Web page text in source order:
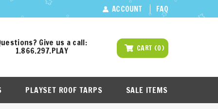
ACCOUNT FAQ
Give us a call:
1.866.297.PLAY CART (0)
PLAYSET ROOF TARPS SALE ITEMS